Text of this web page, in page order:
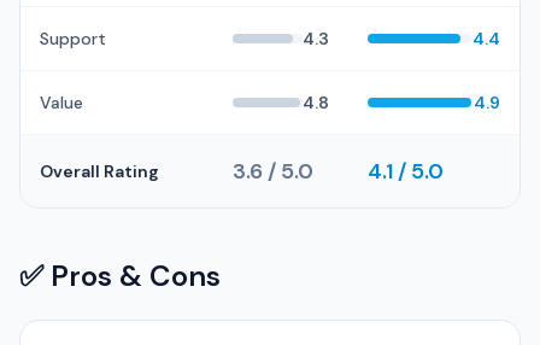
Support 4.3 4.4
Value 4.8 4.9
Overall Rating 3.6 / 5.0 4.1 / 5.0
✅ Pros & Cons